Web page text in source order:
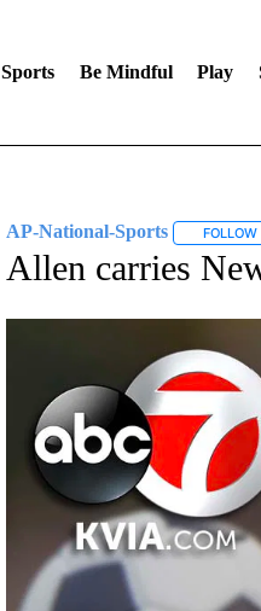
Sports Be Mindful Play
AP-National-Sports FOLLOW
Allen carries